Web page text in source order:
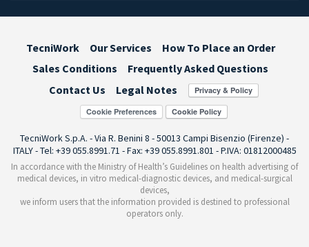
TecniWork Our Services
How To Place an Order
Sales Conditions
Frequently Asked Questions
Contact Us
Legal Notes
Cookie Preferences
TecniWork S.p.A. - Via R. Benini 8 - 50013 Campi Bisenzio (Firenze) -
ITALY - Tel: +39 055.8991.71 - Fax: +39 055.8991.801 - P.IVA: 01812000485
In accordance with the Ministry of Health’s Guidelines on health advertising of
medical devices, in vitro medical-diagnostic devices, and medical-surgical
devices,
we inform users that the information provided is destined to professional
operators only.